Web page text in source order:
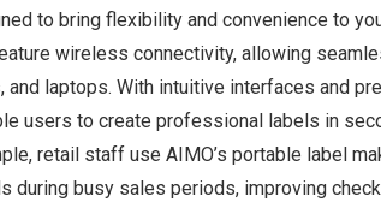
to bring flexibility and convenience to
wireless connectivity, allowing
laptops. With intuitive interfaces and
users to create professional labels in
retail staff use AIMO’s portable label
during busy sales periods, improving